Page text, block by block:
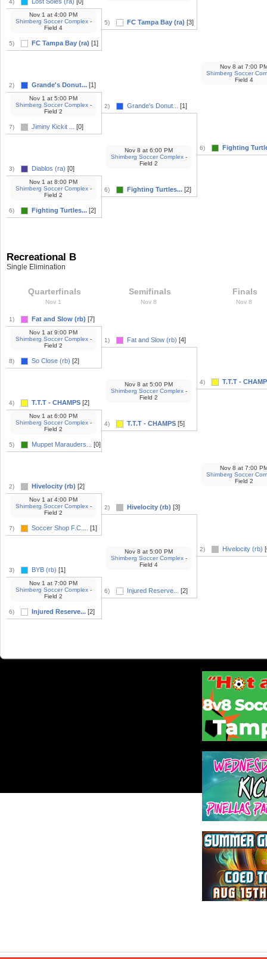
5) FC Tampa Bay (ra) [1]
Nov 1 at 4:00 PM
Shimberg Soccer Complex-
Field 4
2) Grande's Donut... [1]
7) Jiminy Kickit ... [0]
Nov 1 at 5:00 PM
Shimberg Soccer Complex-
Field 2
3) Diablos (ra) [0]
6) Fighting Turtles... [2]
Nov 1 at 8:00 PM
Shimberg Soccer Complex-
Field 2
5) FC Tampa Bay (ra) [3]
2) Grande's Donut... [1]
6) Fighting Turtles... [2]
Nov 8 at 6:00 PM
Shimberg Soccer Complex-
Field 2
6) Fighting
Nov 8 at 7:00
Shimberg Soccer
Field 4
Recreational B
Single Elimination
Quarterfinals
Nov 1
1) Fat and Slow (rb) [7]
8) So Close (rb) [2]
Nov 1 at 9:00 PM
Shimberg Soccer Complex-
Field 2
4) T.T.T - CHAMPS [2]
5) Muppet Marauders... [0]
Nov 1 at 6:00 PM
Shimberg Soccer Complex-
Field 2
2) Hivelocity (rb) [2]
7) Soccer Shop F.C.... [1]
Nov 1 at 4:00 PM
Shimberg Soccer Complex-
Field 2
3) BYB (rb) [1]
6) Injured Reserve... [2]
Nov 1 at 7:00 PM
Shimberg Soccer Complex-
Field 2
Semifinals
Nov 8
1) Fat and Slow (rb) [4]
4) T.T.T - CHAMPS [5]
Nov 8 at 5:00 PM
Shimberg Soccer Complex-
Field 2
2) Hivelocity (rb) [3]
6) Injured Reserve... [2]
Nov 8 at 5:00 PM
Shimberg Soccer Complex-
Field 4
Finals
Nov 8
4) T.T.T -
2) Hivelocity (rb)
Nov 8 at 7:00
Shimberg Soccer
Field 2